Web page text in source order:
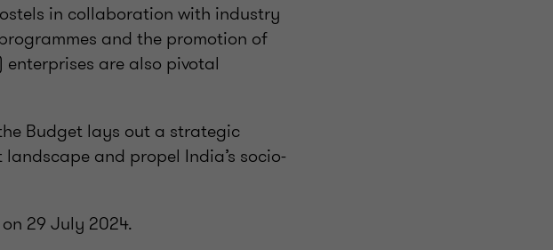
in collaboration with industry
and the promotion of
enterprises are also pivotal
Budget lays out a strategic
and propel India’s socio-
on 29 July 2024.